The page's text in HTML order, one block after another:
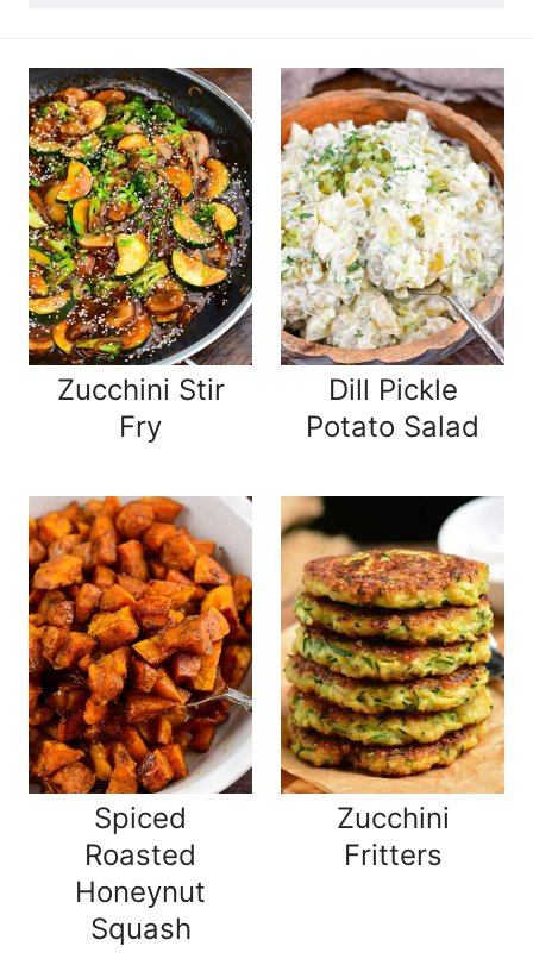
Zucchini Stir
Fry
Dill Pickle
Potato Salad
Spiced
Roasted
Honeynut
Squash
Zucchini
Fritters